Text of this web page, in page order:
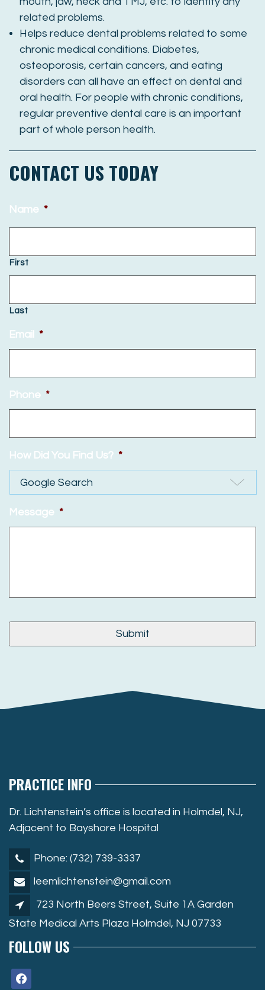
related problems.
Helps reduce dental problems related to some
chronic medical conditions. Diabetes,
osteoporosis, certain cancers, and eating
disorders can all have an effect on dental and
oral health. For people with chronic conditions,
regular preventive dental care is an important
part of whole person health.
CONTACT US TODAY
Name *
First
Last
Email *
Phone *
How Did You Find Us? *
Message *
PRACTICE INFO
Dr. Lichtenstein’s office is located in Holmdel, NJ,
Adjacent to Bayshore Hospital
Phone: (732) 739-3337
leemlichtenstein@gmail.com
723 North Beers Street, Suite 1A Garden
State Medical Arts Plaza Holmdel, NJ 07733
FOLLOW US
facebook